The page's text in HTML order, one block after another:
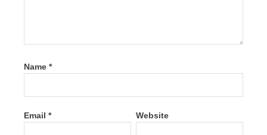
Name *
Email * Website